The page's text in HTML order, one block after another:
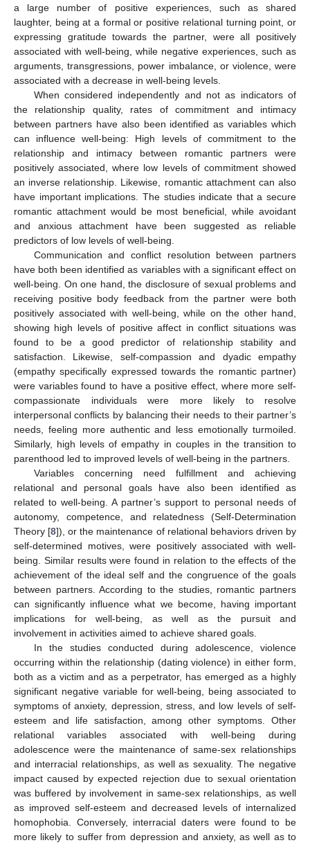
a large number of positive experiences, such as shared
laughter, being at a formal or positive relational turning point, or
expressing gratitude towards the partner, were all positively
associated with well-being, while negative experiences, such as
arguments, transgressions, power imbalance, or violence, were
associated with a decrease in well-being levels.
When considered independently and not as indicators of
the relationship quality, rates of commitment and intimacy
between partners have also been identified as variables which
can influence well-being: High levels of commitment to the
relationship and intimacy between romantic partners were
positively associated, where low levels of commitment showed
an inverse relationship. Likewise, romantic attachment can also
have important implications. The studies indicate that a secure
romantic attachment would be most beneficial, while avoidant
and anxious attachment have been suggested as reliable
predictors of low levels of well-being.
Communication and conflict resolution between partners
have both been identified as variables with a significant effect on
well-being. On one hand, the disclosure of sexual problems and
receiving positive body feedback from the partner were both
positively associated with well-being, while on the other hand,
showing high levels of positive affect in conflict situations was
found to be a good predictor of relationship stability and
satisfaction. Likewise, self-compassion and dyadic empathy
(empathy specifically expressed towards the romantic partner)
were variables found to have a positive effect, where more self-
compassionate individuals were more likely to resolve
interpersonal conflicts by balancing their needs to their partner’s
needs, feeling more authentic and less emotionally turmoiled.
Similarly, high levels of empathy in couples in the transition to
parenthood led to improved levels of well-being in the partners.
Variables concerning need fulfillment and achieving
relational and personal goals have also been identified as
related to well-being. A partner’s support to personal needs of
autonomy, competence, and relatedness (Self-Determination
Theory [8]), or the maintenance of relational behaviors driven by
self-determined motives, were positively associated with well-
being. Similar results were found in relation to the effects of the
achievement of the ideal self and the congruence of the goals
between partners. According to the studies, romantic partners
can significantly influence what we become, having important
implications for well-being, as well as the pursuit and
involvement in activities aimed to achieve shared goals.
In the studies conducted during adolescence, violence
occurring within the relationship (dating violence) in either form,
both as a victim and as a perpetrator, has emerged as a highly
significant negative variable for well-being, being associated to
symptoms of anxiety, depression, stress, and low levels of self-
esteem and life satisfaction, among other symptoms. Other
relational variables associated with well-being during
adolescence were the maintenance of same-sex relationships
and interracial relationships, as well as sexuality. The negative
impact caused by expected rejection due to sexual orientation
was buffered by involvement in same-sex relationships, as well
as improved self-esteem and decreased levels of internalized
homophobia. Conversely, interracial daters were found to be
more likely to suffer from depression and anxiety, as well as to